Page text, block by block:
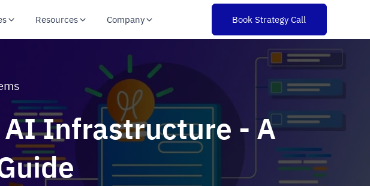
Resources Company Book Strategy Call
AI Infrastructure - A